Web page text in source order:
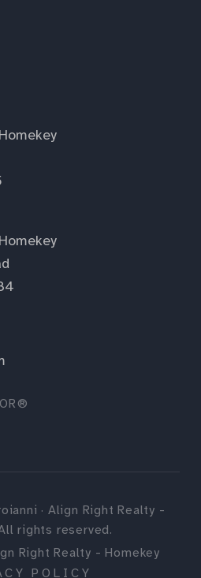
· Align Right Realty -
rights reserved.
Right Realty - Homekey
POLICY